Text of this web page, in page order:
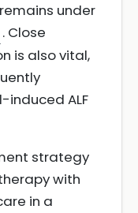
under
. Close
is also vital,
ALF
strategy
with
in a